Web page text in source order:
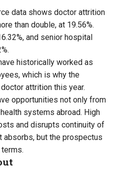
data shows doctor attrition
than double, at 19.56%.
and senior hospital
historically worked as
which is why the
attrition this year.
opportunities not only from
systems abroad. High
and disrupts continuity of
absorbs, but the prospectus